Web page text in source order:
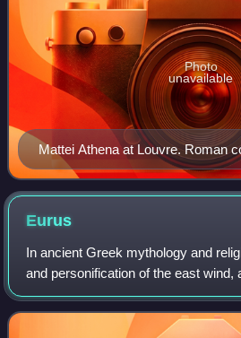
Mattei Athena at Louvre. Roman
century BC/AD after the Greek
of the 4th century BC attributed to
Photo
unavailable
Eurus
In ancient Greek mythology and
and personification of the east wind,
is also said to be southeast
four principal wind go